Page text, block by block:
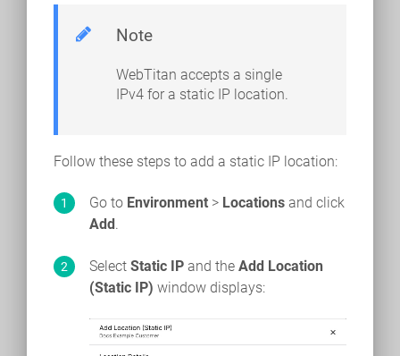
Note
WebTitan accepts a single
IPv4 for a static IP location.
Follow these steps to add a static IP location:
Go to Environment > Locations and click
Add .
Select Static IP and the Add Location
(Static IP) window displays: